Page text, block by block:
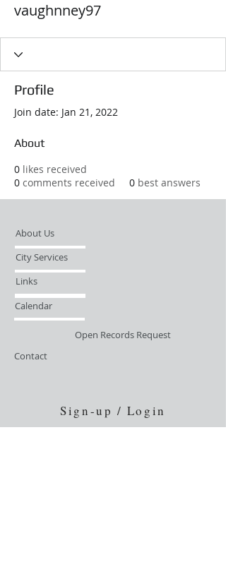
vaughnney97
Profile
Join date: Jan 21, 2022
About
0 likes received
0 comments received 0 best answers
About Us
City Services
Links
Calendar
Open Records Request
Contact
Sign-up / Login